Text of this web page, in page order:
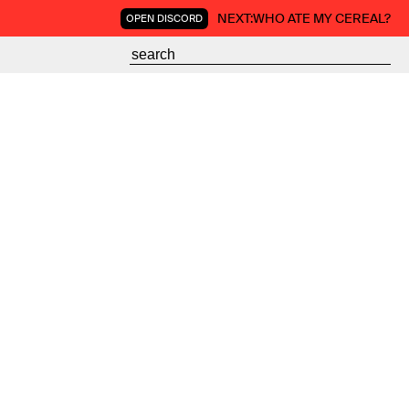
OPEN DISCORD NEXT:WHO ATE MY CEREAL?